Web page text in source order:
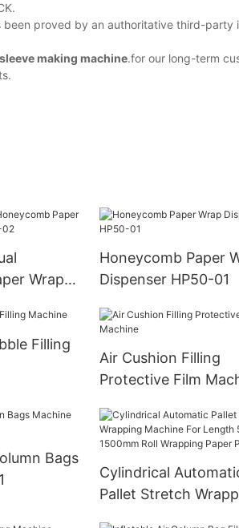
proved by an authoritative third-party
making machine.for our long-term
Wrap
Honeycomb Paper
Dispenser HP50-01
Filling
Air Cushion Filling
Protective Film
Bags
Cylindrical
Pallet Stretch